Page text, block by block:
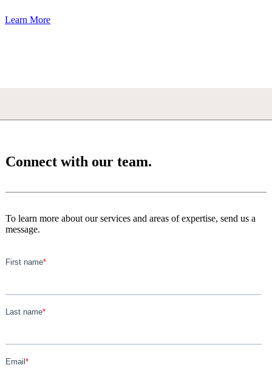
Learn More
Connect with our team.
To learn more about our services and areas of expertise, send us a
message.